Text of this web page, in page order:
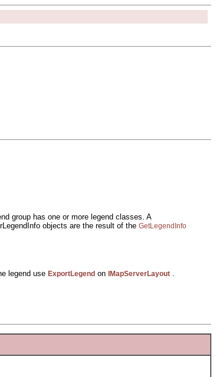
group has one or more legend classes. A
objects are the result of the GetLegendInfo
legend use ExportLegend on IMapServerLayout